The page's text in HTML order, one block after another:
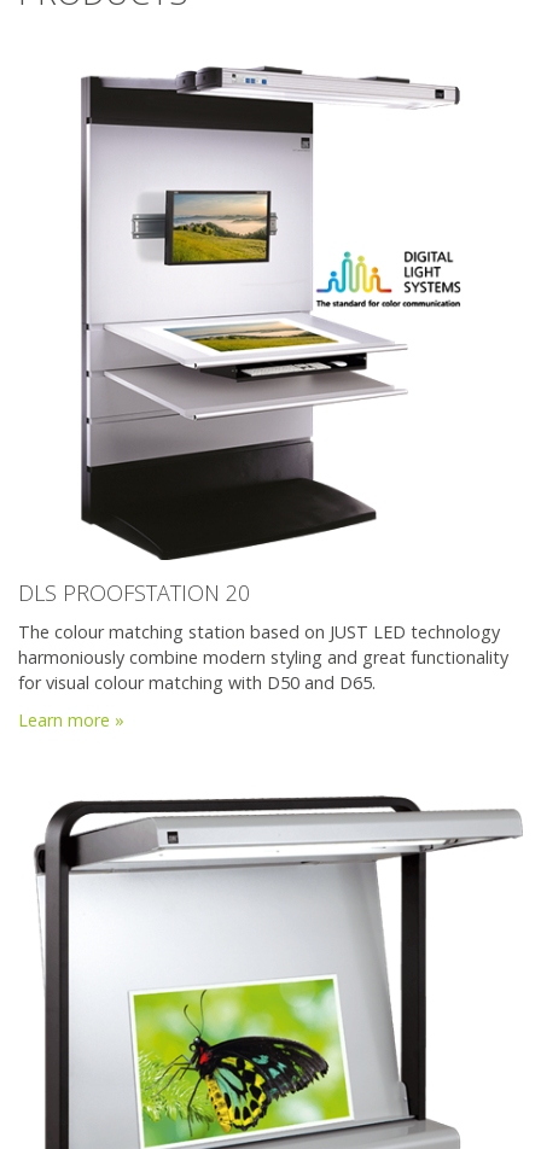
DLS PROOFSTATION 20
The colour matching station based on JUST LED technology
harmoniously combine modern styling and great functionality
for visual colour matching with D50 and D65.
Learn more »